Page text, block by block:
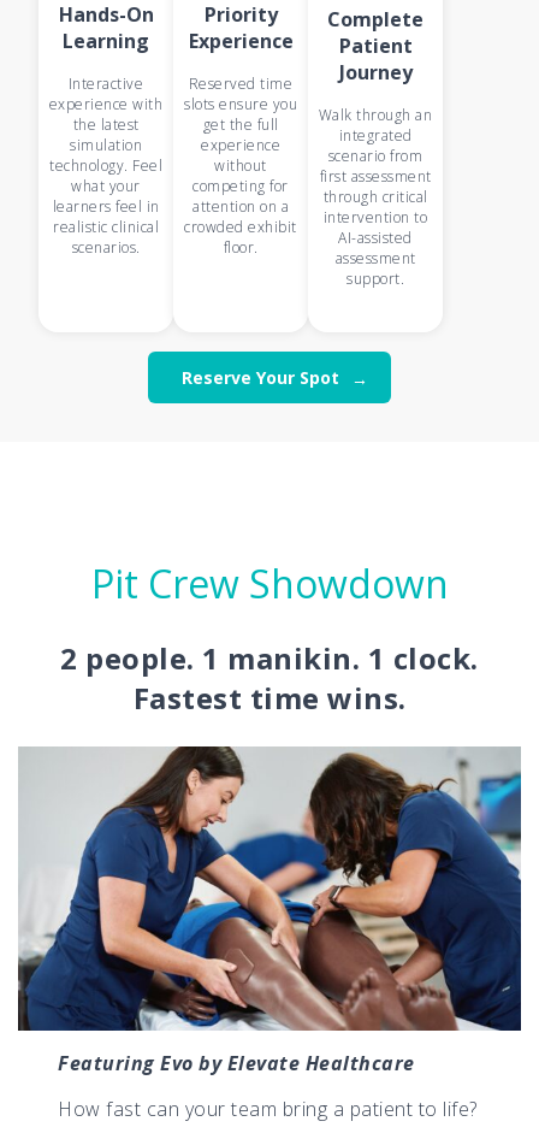
Hands-On
Learning
Interactive
experience with
the latest
simulation
technology. Feel
what your
learners feel in
realistic clinical
scenarios.
Priority
Experience
Reserved time
slots ensure you
get the full
experience
without
competing for
attention on a
crowded exhibit
floor.
Complete
Patient
Journey
Walk through an
integrated
scenario from
first assessment
through critical
intervention to
AI-assisted
assessment
support.
Reserve Your Spot
Pit Crew Showdown
2 people. 1 manikin. 1 clock.
Fastest time wins.
Featuring Evo by Elevate Healthcare
How fast can your team bring a patient to life?